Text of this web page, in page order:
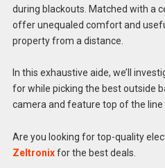
during blackouts. Matched with a
offer unequaled comfort and
property from a distance.
In this exhaustive aide, we’ll
for while picking the best outside
camera and feature top of the line
Are you looking for top-quality
Zeltronixfor the best deals.